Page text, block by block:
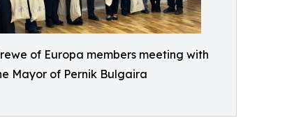
of Europa members meeting with
Mayor of Pernik Bulgaira